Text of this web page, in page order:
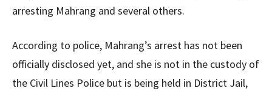
arresting Mahrang and several others.
According to police, Mahrang’s arrest has not been
officially disclosed yet, and she is not in the custody of
the Civil Lines Police but is being held in District Jail,